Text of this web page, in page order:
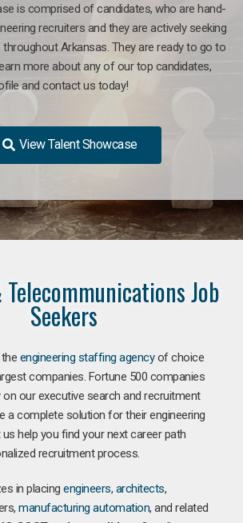
is comprised of candidates, who are hand-
recruiters and they are actively seeking
Arkansas. They are ready to go to
more about any of our top candidates,
and contact us today!
View Talent Showcase
Job
Seekers
engineering staffing agencyof choice
companies. Fortune 500 companies
our executive search and recruitment
a complete solution for their engineering
help you find your next career path
recruitment process.
in placing engineers, architects,
manufacturing automation, and related